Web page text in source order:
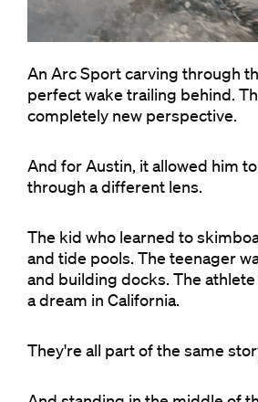
An Arc Sport carving through
perfect wake trailing behind.
completely new perspective.
And for Austin, it allowed him
through a different lens.
The kid who learned to
and tide pools. The teenager
and building docks. The
a dream in California.
They're all part of the same